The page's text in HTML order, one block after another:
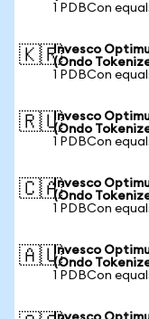
1 PDBCon
🇰🇷Invesco
(Ondo
1 PDBCon
🇷🇺Invesco
(Ondo
1 PDBCon
🇨🇦Invesco
(Ondo
1 PDBCon
🇦🇺Invesco
(Ondo
1 PDBCon